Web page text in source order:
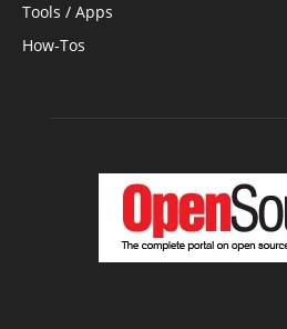
Tools / Apps
How-Tos